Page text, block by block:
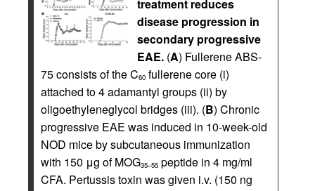
treatment reduces
disease progression in
secondary progressive
EAE. (A) Fullerene ABS-
75 consists of the C60 fullerene core (i)
attached to 4 adamantyl groups (ii) by
oligoethyleneglycol bridges (iii). (B) Chronic
progressive EAE was induced in 10-week-old
NOD mice by subcutaneous immunization
with 150 μg of MOG35–55 peptide in 4 mg/ml
CFA. Pertussis toxin was given i.v. (150 ng